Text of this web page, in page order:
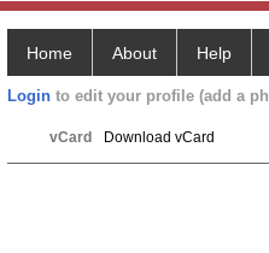
Home About Help
Login to edit your profile (add a
vCard Download vCard